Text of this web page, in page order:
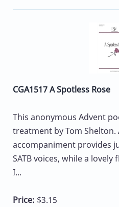
CGA1517 A Spotless Rose
This anonymous Advent
treatment by Tom Shelton.
accompaniment provides
SATB voices, while a
I...
Price: $3.15